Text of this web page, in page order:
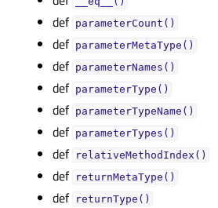
def parameterCount()
def parameterMetaType()
def parameterNames()
def parameterType()
def parameterTypeName()
def parameterTypes()
def relativeMethodIndex()
def returnMetaType()
def returnType()